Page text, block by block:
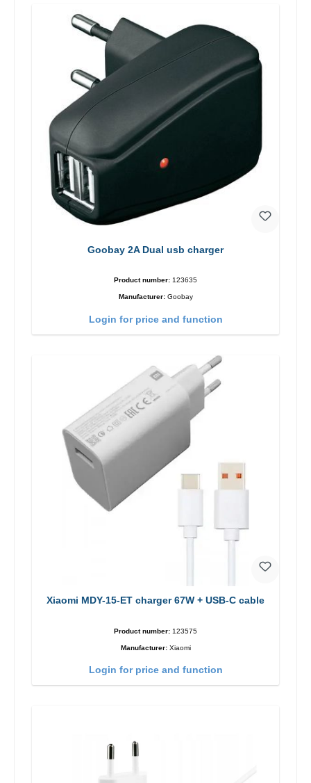
Goobay 2A Dual usb charger
Product number: 123635
Manufacturer: Goobay
Login for price and function
Xiaomi MDY-15-ET charger 67W + USB-C cable
Product number: 123575
Manufacturer: Xiaomi
Login for price and function